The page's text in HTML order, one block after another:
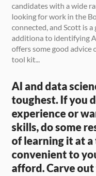
candidates with a wide
looking for work in the
connected, and Scott is
additiona to identifying
offers some good advice
tool kit...
AI and data
toughest. If you
experience or
skills, do some
of learning it at
convenient to
afford. Carve